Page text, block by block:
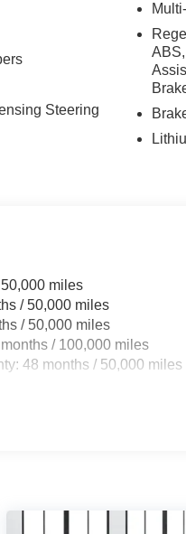
Steering
miles
/ 50,000 miles
/ 50,000 miles
/ 100,000 miles
48 months / 50,000 miles